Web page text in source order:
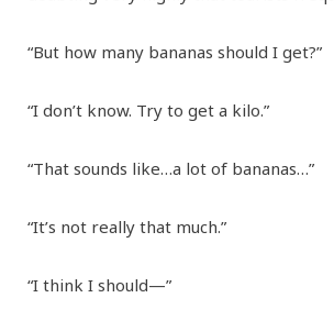
“But how many bananas should I get?”
“I don’t know. Try to get a kilo.”
“That sounds like…a lot of bananas…”
“It’s not really that much.”
“I think I should—”